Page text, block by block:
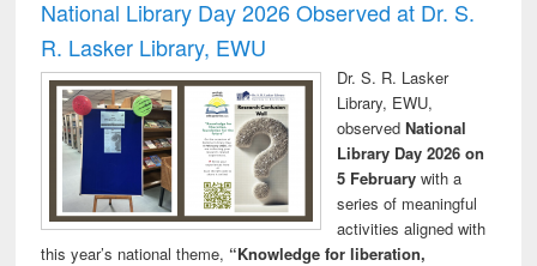
National Library Day 2026 Observed at Dr. S.
R. Lasker Library, EWU
Dr. S. R. Lasker
Library, EWU,
observed National
Library Day 2026 on
5 Februarywith a
series of meaningful
activities aligned with
this year’s national theme, “Knowledge for liberation,